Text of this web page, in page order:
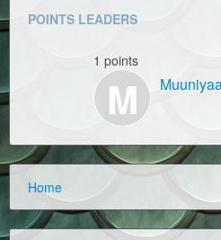
POINTS LEADERS
1 points
M
Home